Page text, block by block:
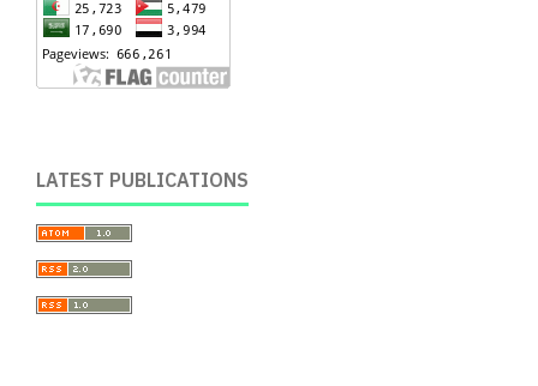
LATEST PUBLICATIONS